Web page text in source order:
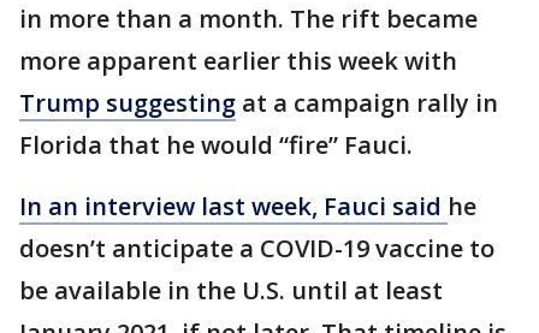
in more than a month. The rift became
more apparent earlier this week with
Trump suggesting at a campaign rally in
Florida that he would “fire” Fauci.
In an interview last week, Fauci said he
doesn’t anticipate a COVID-19 vaccine to
be available in the U.S. until at least